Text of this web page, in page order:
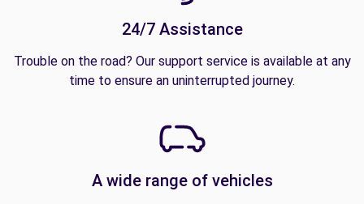
24/7 Assistance
Trouble on the road? Our support service is available at any
time to ensure an uninterrupted journey.
A wide range of vehicles